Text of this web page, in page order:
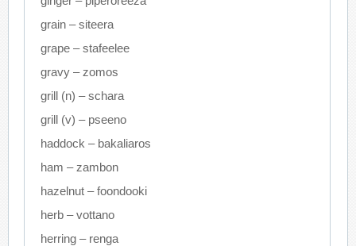
grain – siteera
grape – stafeelee
gravy – zomos
grill (n) – schara
grill (v) – pseeno
haddock – bakaliaros
ham – zambon
hazelnut – foondooki
herb – vottano
herring – renga